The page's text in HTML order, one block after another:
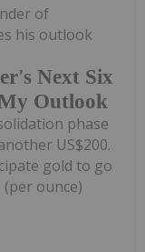
Next Six
Outlook
of
his outlook
phase
US$200.
gold to go
(per ounce)